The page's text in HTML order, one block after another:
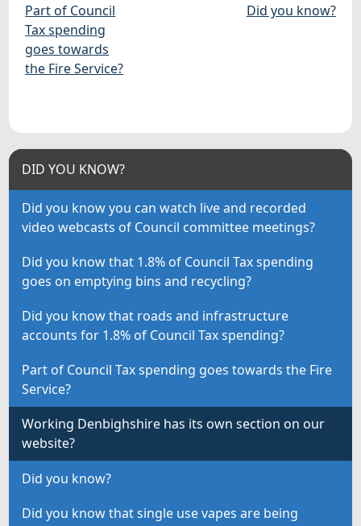
Part of Council
Tax spending
goes towards
the Fire Service?
Did you know?
DID YOU KNOW?
Did you know you can watch live and recorded
video webcasts of Council committee meetings?
Did you know that 1.8% of Council Tax spending
goes on emptying bins and recycling?
Did you know that roads and infrastructure
accounts for 1.8% of Council Tax spending?
Part of Council Tax spending goes towards the Fire
Service?
Working Denbighshire has its own section on our
website?
Did you know?
Did you know that single use vapes are being